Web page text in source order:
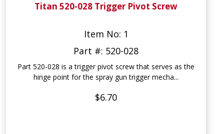
Titan 520-028 Trigger Pivot Screw
Item No: 1
Part #: 520-028
Part 520-028 is a trigger pivot screw that serves as the
hinge point for the spray gun trigger mecha...
$6.70